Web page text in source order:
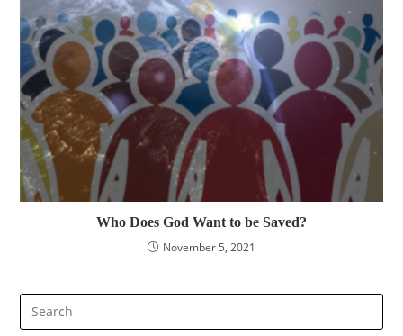
Who Does God Want to be Saved?
November 5, 2021